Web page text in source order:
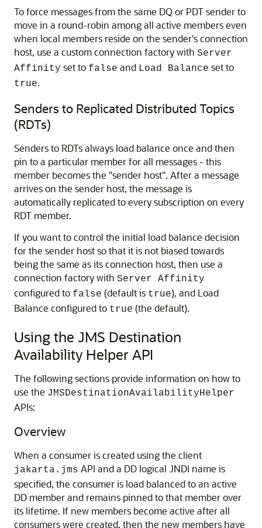
To force messages from the same DQ or PDT sender to
move in a round-robin among all active members even
when local members reside on the sender's connection
host, use a custom connection factory with Server
Affinity set to false and Load Balance set to
true.
Senders to Replicated Distributed Topics
(RDTs)
Senders to RDTs always load balance once and then
pin to a particular member for all messages - this
member becomes the "sender host". After a message
arrives on the sender host, the message is
automatically replicated to every subscription on every
RDT member.
If you want to control the initial load balance decision
for the sender host so that it is not biased towards
being the same as its connection host, then use a
connection factory with Server Affinity
configured to false (default is true), and Load
Balance configured to true (the default).
Using the JMS Destination
Availability Helper API
The following sections provide information on how to
use the JMSDestinationAvailabilityHelper
APIs:
Overview
When a consumer is created using the client
jakarta.jms API and a DD logical JNDI name is
specified, the consumer is load balanced to an active
DD member and remains pinned to that member over
its lifetime. If new members become active after all
consumers were created, then the new members have